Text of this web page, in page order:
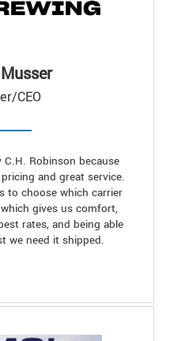
CEO
Robinson because
and great service.
to choose which carrier
gives us comfort,
rates, and being able
we need it shipped.